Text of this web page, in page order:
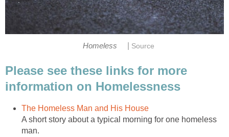
Homeless Source
Please see these links for more
information on Homelessness
The Homeless Man and His House
A short story about a typical morning for one homeless
man.